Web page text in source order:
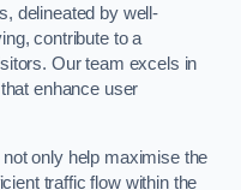
delineated by well-
contribute to a
Our team excels in
enhance user
only help maximise the
traffic flow within the